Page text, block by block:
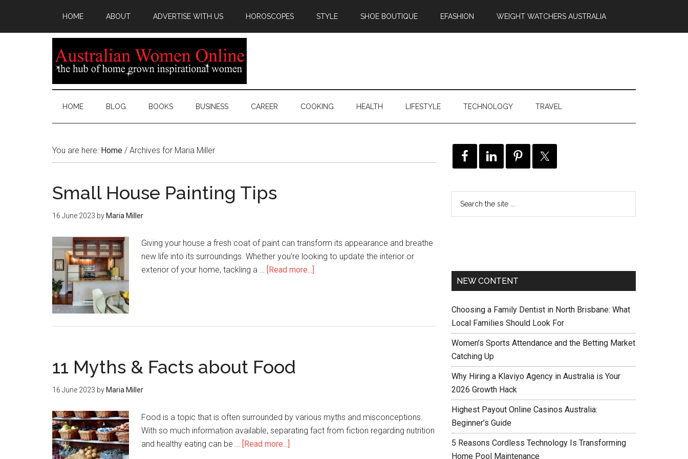
HOME ABOUT ADVERTISE WITH US HOROSCOPES STYLE SHOE BOUTIQUE EFASHION WEIGHT WATCHERS AUSTRALIA
HOME BLOG BOOKS BUSINESS CAREER COOKING HEALTH LIFESTYLE TECHNOLOGY TRAVEL
You are here: Home / Archives for Maria Miller
Small House Painting Tips
16 June 2023 by Maria Miller
Giving your house a fresh coat of paint can transform its appearance and breathe
new life into its surroundings. Whether you're looking to update the interior or
exterior of your home, tackling a … [Read more...]
11 Myths & Facts about Food
16 June 2023 by Maria Miller
Food is a topic that is often surrounded by various myths and misconceptions.
With so much information available, separating fact from fiction regarding nutrition
and healthy eating can be … [Read more...]
NEW CONTENT
Choosing a Family Dentist in North Brisbane: What
Local Families Should Look For
Women’s Sports Attendance and the Betting Market
Catching Up
Why Hiring a Klaviyo Agency in Australia is Your
2026 Growth Hack
Highest Payout Online Casinos Australia:
Beginner’s Guide
5 Reasons Cordless Technology Is Transforming
Home Pool Maintenance